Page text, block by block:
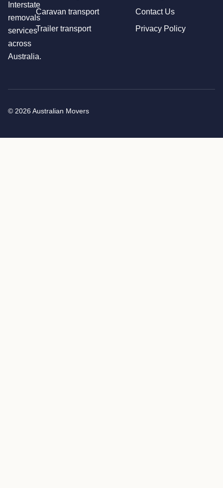
Interstate
removals
services
across
Australia.
Caravan transport
Trailer transport
Contact Us
Privacy Policy
© 2026 Australian Movers